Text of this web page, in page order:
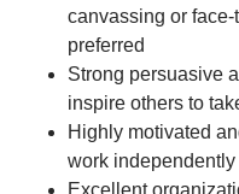
canvassing or
preferred
Strong persuasive
inspire others to
Highly motivated
work independently